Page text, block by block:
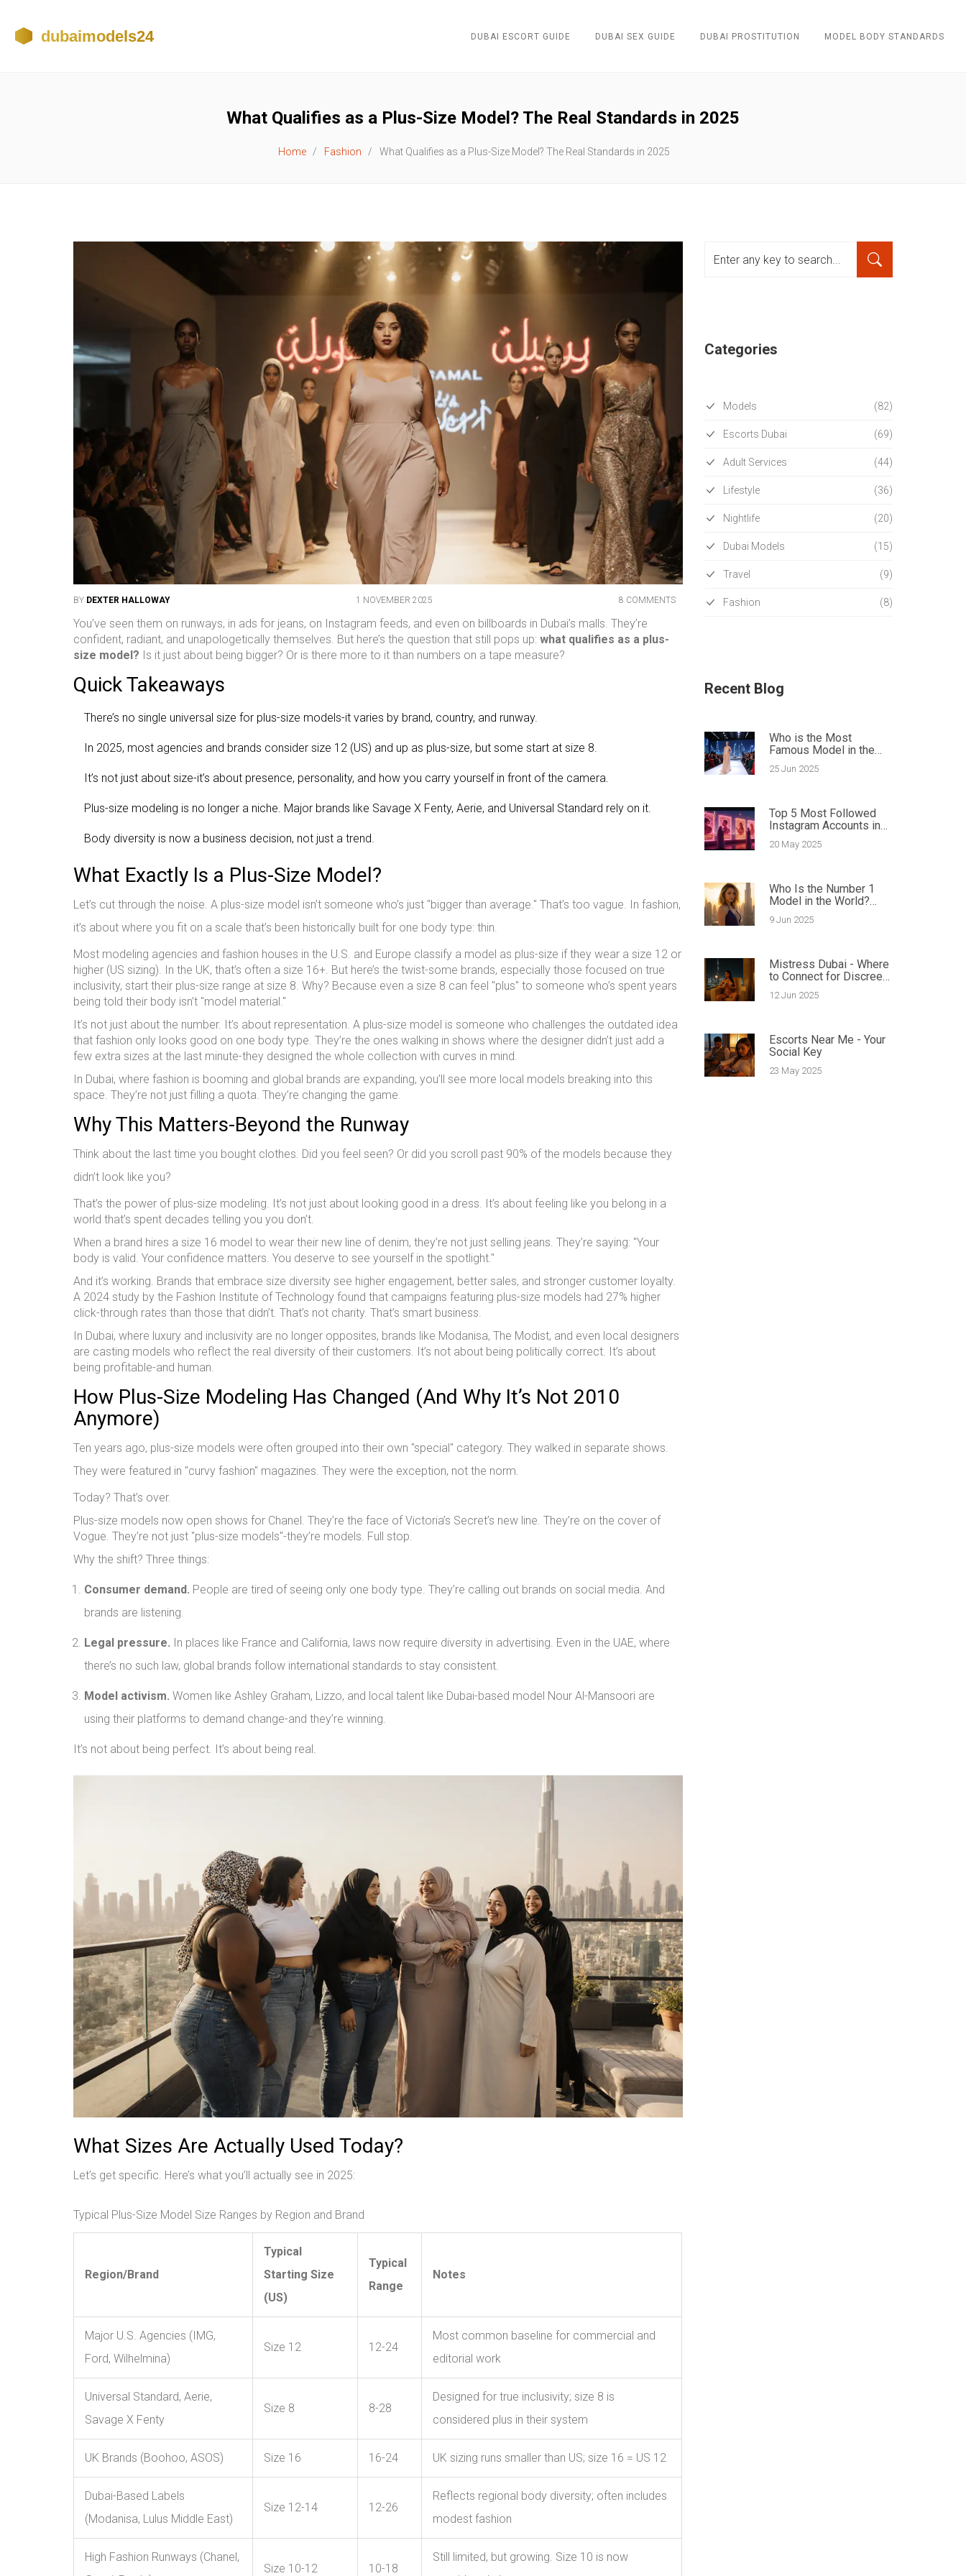
DUBAI ESCORT GUIDE DUBAI SEX GUIDE DUBAI PROSTITUTION MODEL BODY STANDARDS
What Qualifies as a Plus-Size Model? The Real Standards in 2025
Home Fashion What Qualifies as a Plus-Size Model? The Real Standards in 2025
BY DEXTER HALLOWAY 1 NOVEMBER 2025 8 COMMENTS
You’ve seen them on runways, in ads for jeans, on Instagram feeds, and even on billboards in Dubai’s malls. They’re
confident, radiant, and unapologetically themselves. But here’s the question that still pops up: what qualifies as a plus-
size model? Is it just about being bigger? Or is there more to it than numbers on a tape measure?
Quick Takeaways
There’s no single universal size for plus-size models-it varies by brand, country, and runway.
In 2025, most agencies and brands consider size 12 (US) and up as plus-size, but some start at size 8.
It’s not just about size-it’s about presence, personality, and how you carry yourself in front of the camera.
Plus-size modeling is no longer a niche. Major brands like Savage X Fenty, Aerie, and Universal Standard rely on it.
Body diversity is now a business decision, not just a trend.
What Exactly Is a Plus-Size Model?
Let’s cut through the noise. A plus-size model isn’t someone who’s just "bigger than average." That’s too vague. In fashion,
it’s about where you fit on a scale that’s been historically built for one body type: thin.
Most modeling agencies and fashion houses in the U.S. and Europe classify a model as plus-size if they wear a size 12 or
higher (US sizing). In the UK, that’s often a size 16+. But here’s the twist-some brands, especially those focused on true
inclusivity, start their plus-size range at size 8. Why? Because even a size 8 can feel "plus" to someone who’s spent years
being told their body isn’t "model material."
It’s not just about the number. It’s about representation. A plus-size model is someone who challenges the outdated idea
that fashion only looks good on one body type. They’re the ones walking in shows where the designer didn’t just add a
few extra sizes at the last minute-they designed the whole collection with curves in mind.
In Dubai, where fashion is booming and global brands are expanding, you’ll see more local models breaking into this
space. They’re not just filling a quota. They’re changing the game.
Why This Matters-Beyond the Runway
Think about the last time you bought clothes. Did you feel seen? Or did you scroll past 90% of the models because they
didn’t look like you?
That’s the power of plus-size modeling. It’s not just about looking good in a dress. It’s about feeling like you belong in a
world that’s spent decades telling you you don’t.
When a brand hires a size 16 model to wear their new line of denim, they’re not just selling jeans. They’re saying: "Your
body is valid. Your confidence matters. You deserve to see yourself in the spotlight."
And it’s working. Brands that embrace size diversity see higher engagement, better sales, and stronger customer loyalty.
A 2024 study by the Fashion Institute of Technology found that campaigns featuring plus-size models had 27% higher
click-through rates than those that didn’t. That’s not charity. That’s smart business.
In Dubai, where luxury and inclusivity are no longer opposites, brands like Modanisa, The Modist, and even local designers
are casting models who reflect the real diversity of their customers. It’s not about being politically correct. It’s about
being profitable-and human.
How Plus-Size Modeling Has Changed (And Why It’s Not 2010
Anymore)
Ten years ago, plus-size models were often grouped into their own "special" category. They walked in separate shows.
They were featured in "curvy fashion" magazines. They were the exception, not the norm.
Today? That’s over.
Plus-size models now open shows for Chanel. They’re the face of Victoria’s Secret’s new line. They’re on the cover of
Vogue. They’re not just "plus-size models"-they’re models. Full stop.
Why the shift? Three things:
Consumer demand. People are tired of seeing only one body type. They’re calling out brands on social media. And
brands are listening.
Legal pressure. In places like France and California, laws now require diversity in advertising. Even in the UAE, where
there’s no such law, global brands follow international standards to stay consistent.
Model activism. Women like Ashley Graham, Lizzo, and local talent like Dubai-based model Nour Al-Mansoori are
using their platforms to demand change-and they’re winning.
It’s not about being perfect. It’s about being real.
What Sizes Are Actually Used Today?
Let’s get specific. Here’s what you’ll actually see in 2025:
Typical Plus-Size Model Size Ranges by Region and Brand
Region/Brand
Typical
Starting Size
(US)
Typical
Range
Notes
Major U.S. Agencies (IMG,
Ford, Wilhelmina)
Size 12 12-24
Most common baseline for commercial and
editorial work
Universal Standard, Aerie,
Savage X Fenty
Size 8 8-28
Designed for true inclusivity; size 8 is
considered plus in their system
UK Brands (Boohoo, ASOS) Size 16 16-24 UK sizing runs smaller than US; size 16 = US 12
Dubai-Based Labels
(Modanisa, Lulus Middle East)
Size 12-14 12-26
Reflects regional body diversity; often includes
modest fashion
High Fashion Runways (Chanel,
Size 10-12 10-18
Still limited, but growing. Size 10 is now
Categories
Models (82)
Escorts Dubai (69)
Adult Services (44)
Lifestyle (36)
Nightlife (20)
Dubai Models (15)
Travel (9)
Fashion (8)
Recent Blog
Who is the Most
Famous Model in the
World? Ultimate Guide
to Global Fashion Icons
25 Jun 2025
Top 5 Most Followed
Instagram Accounts in
2025: Celebrities and
Champions Who Rule
20 May 2025
Who Is the Number 1
Model in the World?
Dubai Agencies Spill the
Details
9 Jun 2025
Mistress Dubai - Where
to Connect for Discreet
Encounters
12 Jun 2025
Escorts Near Me - Your
Social Key
23 May 2025